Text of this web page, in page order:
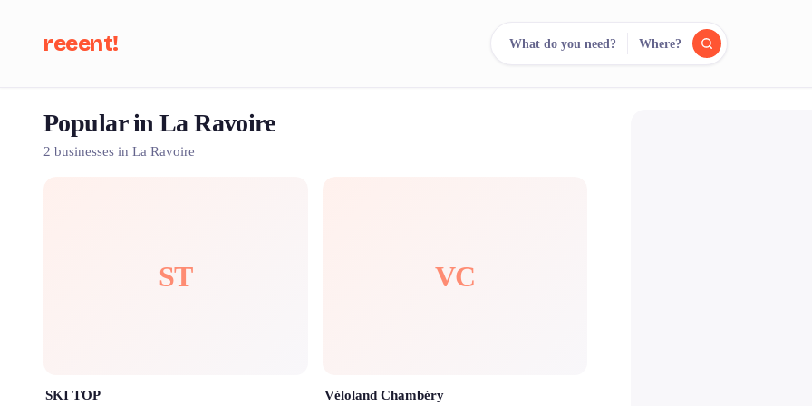
reeent! What do you need? Where?
Popular in La Ravoire
2 businesses in La Ravoire
ST
SKI TOP
VC
Véloland Chambéry